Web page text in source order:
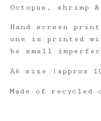
Octopus, shrimp
Hand screen
one is printed
be small
A6 size (approx
Made of recycled